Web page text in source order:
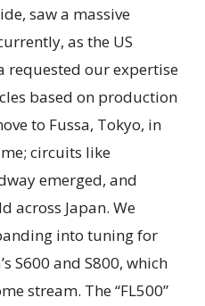
saw a massive
as the US
requested our expertise
based on production
to Fussa, Tokyo, in
circuits like
emerged, and
across Japan. We
into tuning for
S600 and S800, which
stream. The “FL500”